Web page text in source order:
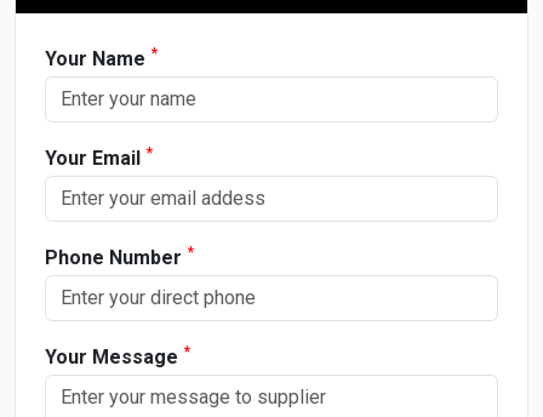
Your Name *
Your Email *
Phone Number *
Your Message *